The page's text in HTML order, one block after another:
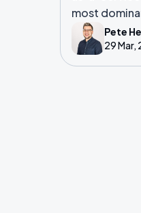
most
world.
streaming,
hotels have
Pete
29 Mar,